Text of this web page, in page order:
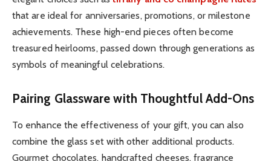
that are ideal for anniversaries, promotions, or milestone
achievements. These high-end pieces often become
treasured heirlooms, passed down through generations as
symbols of meaningful celebrations.
Pairing Glassware with Thoughtful Add-Ons
To enhance the effectiveness of your gift, you can also
combine the glass set with other additional products.
Gourmet chocolates, handcrafted cheeses, fragrance